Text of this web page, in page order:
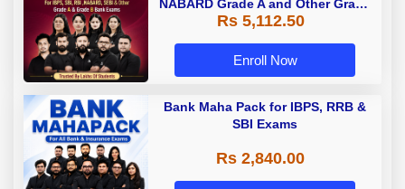
NABARD Grade A and Other Grade
A & Grade B Bank Exams
Rs 5,112.50
Enroll Now
Bank Maha Pack for IBPS, RRB &
SBI Exams
Rs 2,840.00